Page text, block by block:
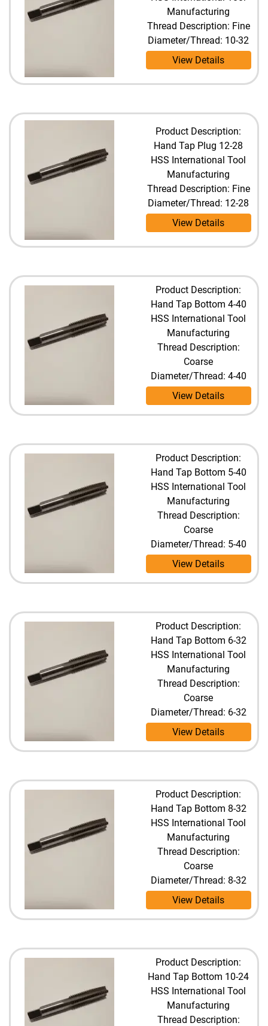
Manufacturing
Thread Description: Fine
Diameter/Thread: 10-32
View Details
Product Description:
Hand Tap Plug 12-28
HSS International Tool
Manufacturing
Thread Description: Fine
Diameter/Thread: 12-28
View Details
Product Description:
Hand Tap Bottom 4-40
HSS International Tool
Manufacturing
Thread Description:
Coarse
Diameter/Thread: 4-40
View Details
Product Description:
Hand Tap Bottom 5-40
HSS International Tool
Manufacturing
Thread Description:
Coarse
Diameter/Thread: 5-40
View Details
Product Description:
Hand Tap Bottom 6-32
HSS International Tool
Manufacturing
Thread Description:
Coarse
Diameter/Thread: 6-32
View Details
Product Description:
Hand Tap Bottom 8-32
HSS International Tool
Manufacturing
Thread Description:
Coarse
Diameter/Thread: 8-32
View Details
Product Description:
Hand Tap Bottom 10-24
HSS International Tool
Manufacturing
Thread Description: